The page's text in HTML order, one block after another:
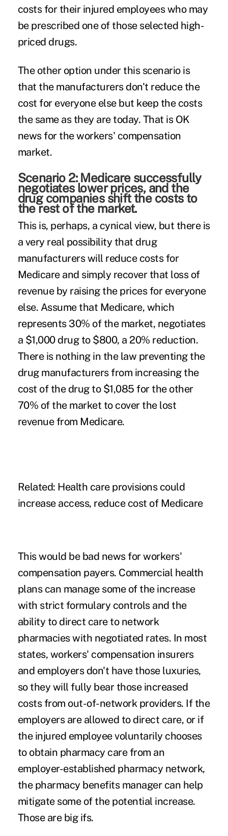
costs for their injured employees who may
be prescribed one of those selected high-
priced drugs.
The other option under this scenario is
that the manufacturers don't reduce the
cost for everyone else but keep the costs
the same as they are today. That is OK
news for the workers' compensation
market.
Scenario 2: Medicare successfully
negotiates lower prices, and the
drug companies shift the costs to
the rest of the market.
This is, perhaps, a cynical view, but there is
a very real possibility that drug
manufacturers will reduce costs for
Medicare and simply recover that loss of
revenue by raising the prices for everyone
else. Assume that Medicare, which
represents 30% of the market, negotiates
a $1,000 drug to $800, a 20% reduction.
There is nothing in the law preventing the
drug manufacturers from increasing the
cost of the drug to $1,085 for the other
70% of the market to cover the lost
revenue from Medicare.
Related: Health care provisions could
increase access, reduce cost of Medicare
This would be bad news for workers'
compensation payers. Commercial health
plans can manage some of the increase
with strict formulary controls and the
ability to direct care to network
pharmacies with negotiated rates. In most
states, workers' compensation insurers
and employers don't have those luxuries,
so they will fully bear those increased
costs from out-of-network providers. If the
employers are allowed to direct care, or if
the injured employee voluntarily chooses
to obtain pharmacy care from an
employer-established pharmacy network,
the pharmacy benefits manager can help
mitigate some of the potential increase.
Those are big ifs.